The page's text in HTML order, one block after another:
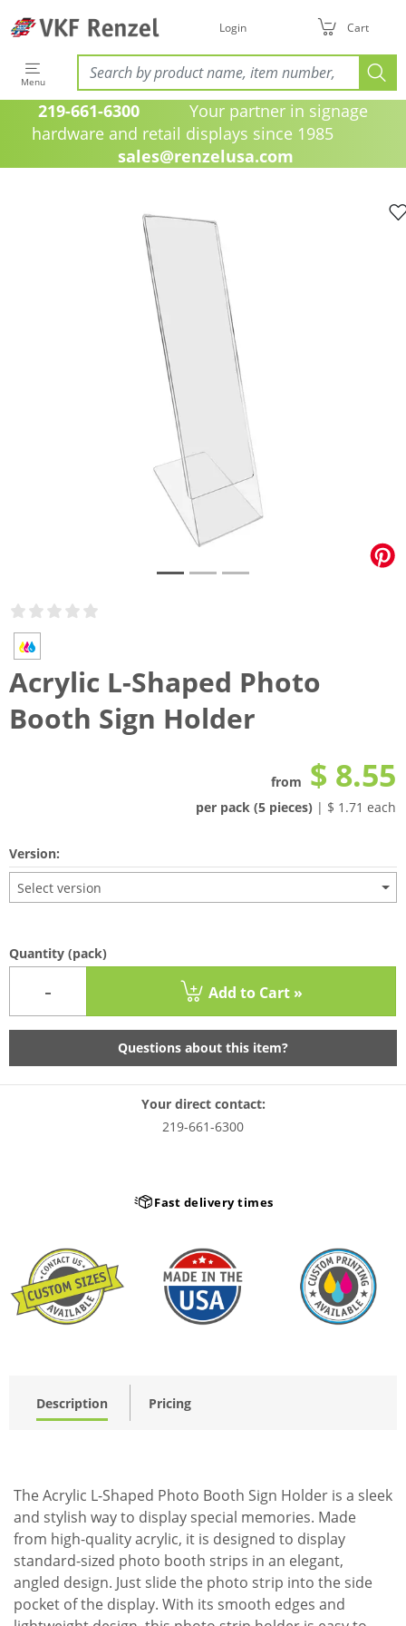
Login Cart
Menu
219-661-6300 Your partner in signage
hardware and retail displays since 1985
sales@renzelusa.com
Acrylic L-Shaped Photo
Booth Sign Holder
from $ 8.55
per pack (5 pieces) | $ 1.71 each
Version:
Select version
Quantity (pack)
- Add to Cart »
Questions about this item?
Your direct contact:
219-661-6300
Fast delivery times
Description Pricing
The Acrylic L-Shaped Photo Booth Sign Holder is a sleek
and stylish way to display special memories. Made
from high-quality acrylic, it is designed to display
standard-sized photo booth strips in an elegant,
angled design. Just slide the photo strip into the side
pocket of the display. With its smooth edges and